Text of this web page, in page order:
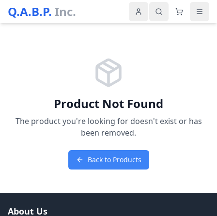
Q.A.B.P. Inc.
Product Not Found
The product you're looking for doesn't exist or has
been removed.
Back to Products
About Us